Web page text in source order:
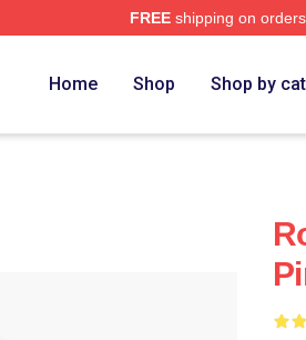
FREEshipping on
Home Shop Shop by